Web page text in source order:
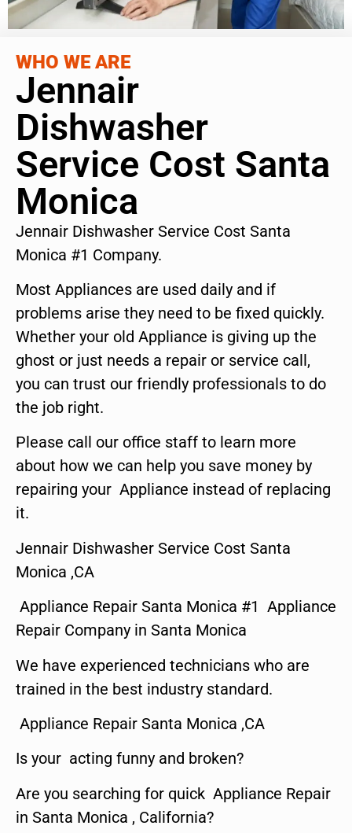
WHO WE ARE
Jennair
Dishwasher
Service Cost Santa
Monica
Jennair Dishwasher Service Cost Santa
Monica #1 Company.
Most Appliances are used daily and if
problems arise they need to be fixed quickly.
Whether your old Appliance is giving up the
ghost or just needs a repair or service call,
you can trust our friendly professionals to do
the job right.
Please call our office staff to learn more
about how we can help you save money by
repairing your Appliance instead of replacing
it.
Jennair Dishwasher Service Cost Santa
Monica ,CA
Appliance Repair Santa Monica #1 Appliance
Repair Company in Santa Monica
We have experienced technicians who are
trained in the best industry standard.
Appliance Repair Santa Monica ,CA
Is your acting funny and broken?
Are you searching for quick Appliance Repair
in Santa Monica , California?